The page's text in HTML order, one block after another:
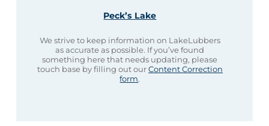
Peck’s Lake
We strive to keep information on LakeLubbers
as accurate as possible. If you’ve found
something here that needs updating, please
touch base by filling out ourContent Correction
form.